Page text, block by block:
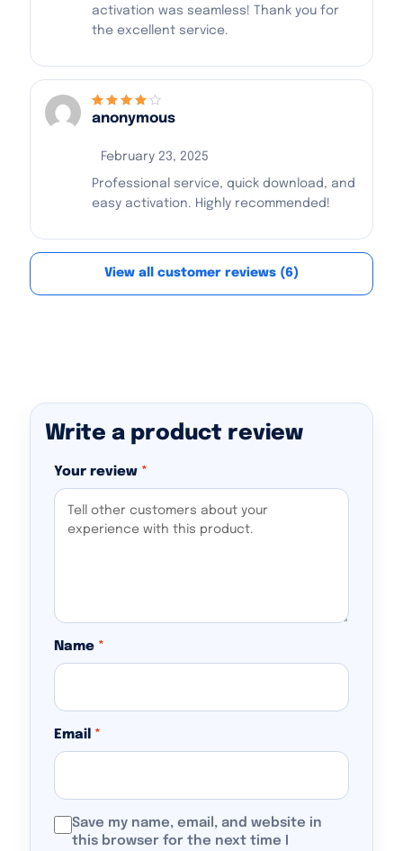
activation was seamless! Thank you for
the excellent service.
Rated4out
anonymous
February 23, 2025
Professional service, quick download, and
easy activation. Highly recommended!
View all customer reviews (6)
Write a product review
Your review *
Name *
Email *
Save my name, email, and website in
this browser for the next time I